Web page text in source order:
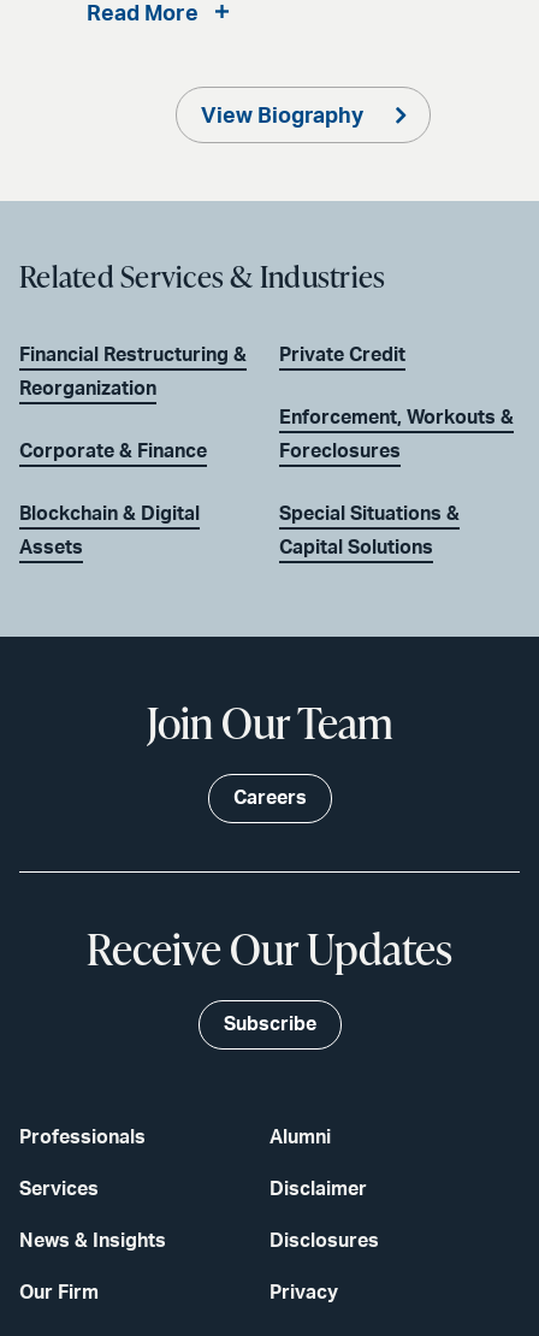
Read More
View Biography
Related Services & Industries
Financial Restructuring &
Reorganization
Corporate & Finance
Blockchain & Digital
Assets
Private Credit
Enforcement, Workouts &
Foreclosures
Special Situations &
Capital Solutions
Professionals
Services
News & Insights
Our Firm
Alumni
Disclaimer
Disclosures
Privacy
Join Our Team
Careers
Receive Our Updates
Subscribe